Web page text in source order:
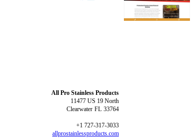
All Pro Stainless Products
11477 US 19 North
Clearwater FL 33764
+1 727-317-3033
allprostainlessproducts.com